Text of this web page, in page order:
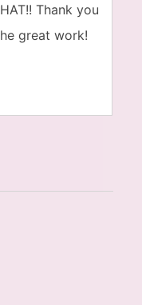
Thank you
great work!